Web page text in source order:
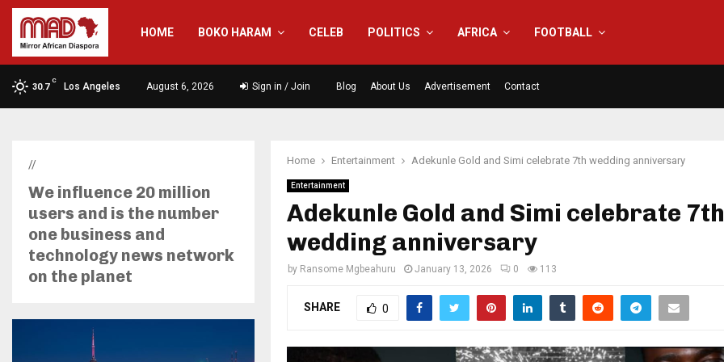
HOME BOKO HARAM CELEB POLITICS AFRICA FOOTBALL
30.7
C
Los Angeles August 6, 2026 Sign in / Join Blog About Us Advertisement Contact
Home Entertainment Adekunle Gold and Simi celebrate 7th wedding anniversary
Entertainment
Adekunle Gold and Simi celebrate 7th
wedding anniversary
by Ransome Mgbeahuru January 13, 2026 0 113
SHARE 0
//
We influence 20 million
users and is the number
one business and
technology news network
on the planet